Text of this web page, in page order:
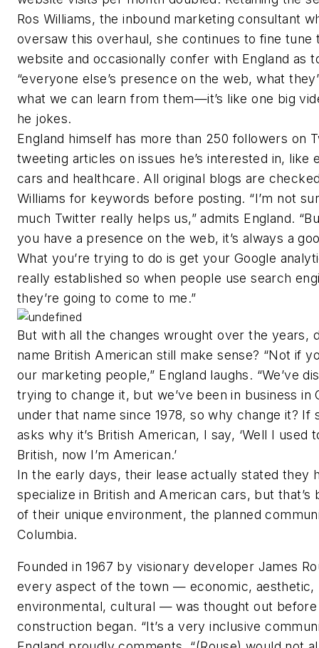
Ros Williams, the inbound marketing consultant
oversaw this overhaul, she continues to fine tune
website and occasionally confer with England as
“everyone else’s presence on the web, what
what we can learn from them—it’s like one big
he jokes.
England himself has more than 250 followers on
tweeting articles on issues he’s interested in, like
cars and healthcare. All original blogs are
Williams for keywords before posting. “I’m not
much Twitter really helps us,” admits England.
you have a presence on the web, it’s always a
What you’re trying to do is get your Google
really established so when people use search
they’re going to come to me.”
But with all the changes wrought over the years,
name British American still make sense? “Not if
our marketing people,” England laughs. “We’ve
trying to change it, but we’ve been in business in
under that name since 1978, so why change it? If
asks why it’s British American, I say, ‘Well I used
British, now I’m American.’
In the early days, their lease actually stated they
specialize in British and American cars, but that’s
of their unique environment, the planned
Columbia.
Founded in 1967 by visionary developer James
every aspect of the town — economic, aesthetic,
environmental, cultural — was thought out before
construction began. “It’s a very inclusive